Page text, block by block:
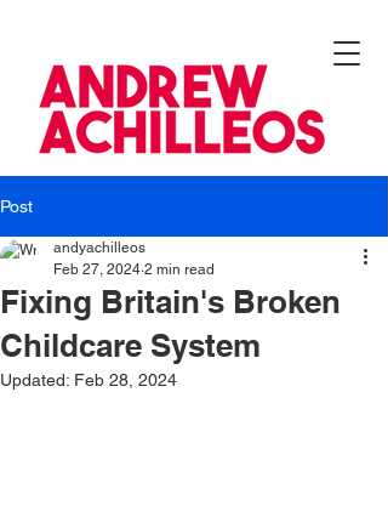
Post
Fixing Britain's Broken
Childcare System
andyachilleos
Feb 27, 2024 2 min read
Updated: Feb 28, 2024